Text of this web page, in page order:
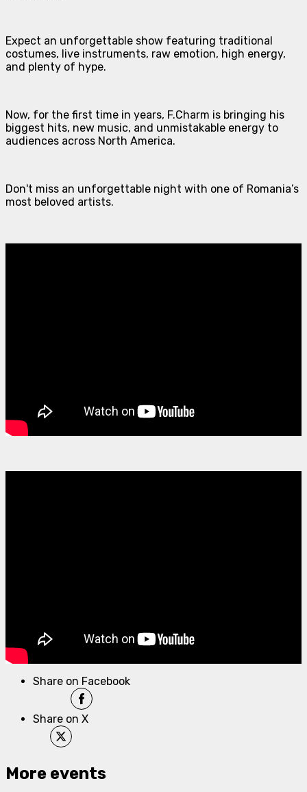
Expect an unforgettable show featuring traditional
costumes, live instruments, raw emotion, high energy,
and plenty of hype.
Now, for the first time in years, F.Charm is bringing his
biggest hits, new music, and unmistakable energy to
audiences across North America.
Don't miss an unforgettable night with one of Romania’s
most beloved artists.
Share on Facebook
Share on X
More events